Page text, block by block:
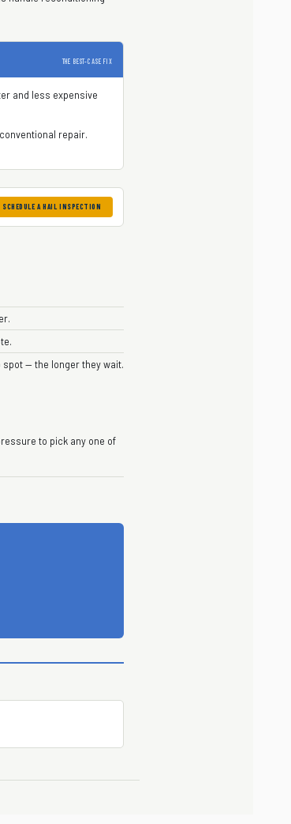
THE BEST-CASE FIX
and less expensive
repair.
SCHEDULE A HAIL INSPECTION
— the longer they wait.
to pick any one of